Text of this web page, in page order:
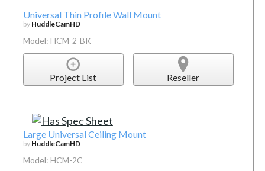
Universal Thin Profile Wall Mount
by HuddleCamHD
Model: HCM-2-BK
Project List Reseller
Large Universal Ceiling Mount
by HuddleCamHD
Model: HCM-2C